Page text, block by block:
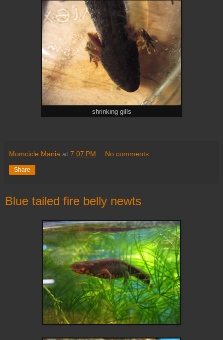
shrinking gills
Momcicle Mania at 7:07 PM No comments:
Share
Blue tailed fire belly newts